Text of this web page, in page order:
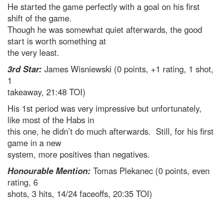
He started the game perfectly with a goal on his first
shift of the game.
Though he was somewhat quiet afterwards, the good
start is worth something at
the very least.
3rd Star: James Wisniewski (0 points, +1 rating, 1 shot,
1
takeaway, 21:48 TOI)
His 1st period was very impressive but unfortunately,
like most of the Habs in
this one, he didn’t do much afterwards. Still, for his first
game in a new
system, more positives than negatives.
Honourable Mention: Tomas Plekanec (0 points, even
rating, 6
shots, 3 hits, 14/24 faceoffs, 20:35 TOI)